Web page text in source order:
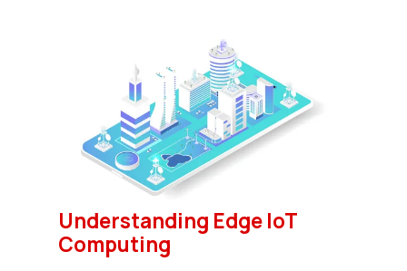
Understanding Edge IoT
Computing